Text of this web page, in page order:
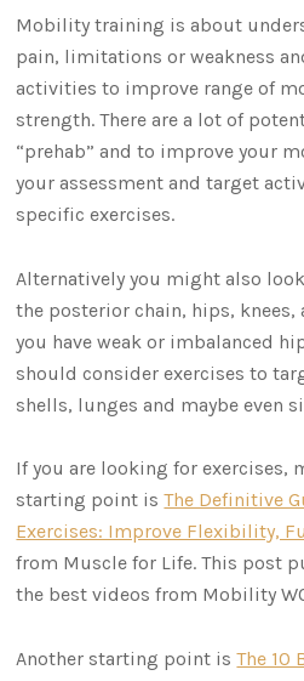
Mobility training is about
pain, limitations or weakness
activities to improve range of
strength. There are a lot of
“prehab” and to improve your
your assessment and target
specific exercises.
Alternatively you might also
the posterior chain, hips, knees,
you have weak or imbalanced
should consider exercises to
shells, lunges and maybe even
If you are looking for exercises,
starting point isThe Definitive
Exercises: Improve Flexibility,
from Muscle for Life. This post
the best videos from Mobility
Another starting point isThe 10